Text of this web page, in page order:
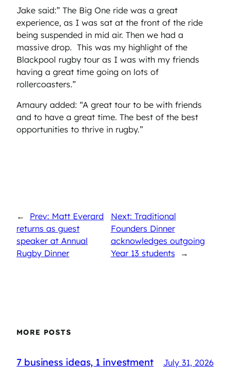
Jake said:” The Big One ride was a great
experience, as I was sat at the front of the ride
being suspended in mid air. Then we had a
massive drop. This was my highlight of the
Blackpool rugby tour as I was with my friends
having a great time going on lots of
rollercoasters.”
Amaury added: “A great tour to be with friends
and to have a great time. The best of the best
opportunities to thrive in rugby.”
←
Prev: Matt Everard
returns as guest
speaker at Annual
Rugby Dinner
Next: Traditional
Founders Dinner
acknowledges outgoing
Year 13 students
→
MORE POSTS
7 business ideas, 1 investment July 31, 2026